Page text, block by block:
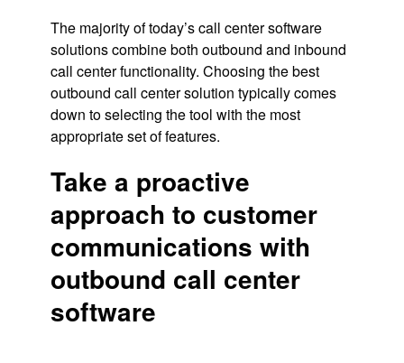
The majority of today’s call center software
solutions combine both outbound and inbound
call center functionality. Choosing the best
outbound call center solution typically comes
down to selecting the tool with the most
appropriate set of features.
Take a proactive
approach to customer
communications with
outbound call center
software